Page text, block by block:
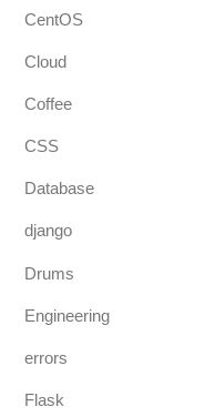
CentOS
Cloud
Coffee
CSS
Database
django
Drums
Engineering
errors
Flask